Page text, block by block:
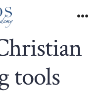
tools